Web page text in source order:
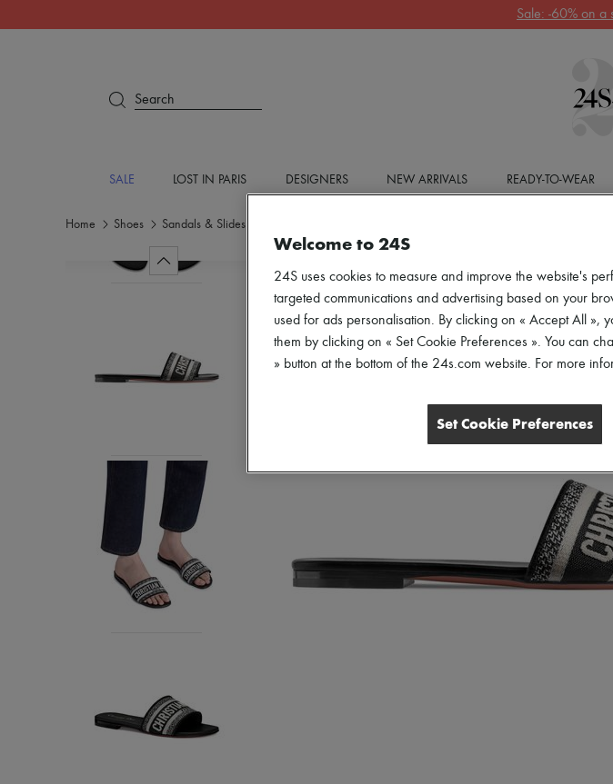
Sale: -60% on a
Search
SALE LOST IN PARIS DESIGNERS NEW ARRIVALS READY-TO-WEAR
Home Shoes Sandals & Slides
Welcome to 24S
24S uses cookies to measure and improve the website's
targeted communications and advertising based on your
used for ads personalisation. By clicking on « Accept All »,
them by clicking on « Set Cookie Preferences ». You can
» button at the bottom of the 24s.com website. For more
Set Cookie Preferences